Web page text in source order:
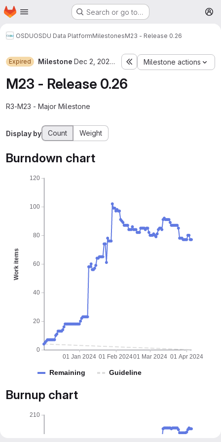
Skip to main content
Homepage Search or go to…
OSDUOSDU Data PlatformMilestonesM23 - Release 0.26
Expired Milestone Dec 2, 2023–Apr 5, 2024 Milestone actions
M23 - Release 0.26
R3-M23 - Major Milestone
Display by Count Weight
Burndown chart
Work items
0
20
40
60
80
100
120
01 Feb 202401 Mar 2024 01 Apr 2024
01 Jan 2024
Remaining Guideline
Burnup chart
210